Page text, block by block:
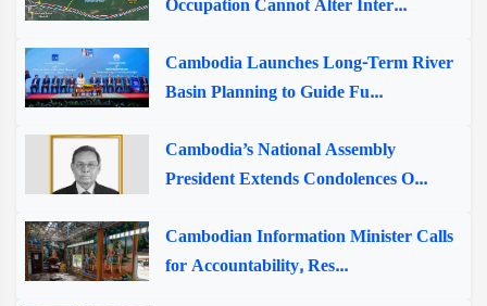
Cambodia Launches Long-Term River
Basin Planning to Guide Fu...
Cambodia’s National Assembly
President Extends Condolences O...
Cambodian Information Minister Calls
for Accountability, Res...